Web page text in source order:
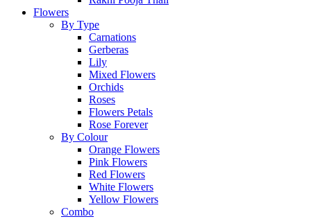
Flowers
By Type
Carnations
Gerberas
Lily
Mixed Flowers
Orchids
Roses
Flowers Petals
Rose Forever
By Colour
Orange Flowers
Pink Flowers
Red Flowers
White Flowers
Yellow Flowers
Combo